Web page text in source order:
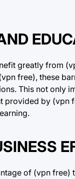
greatly from
free), these
This not only
provided by
of (vpn